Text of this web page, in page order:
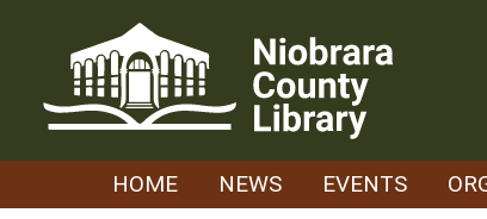
HOME NEWS EVENTS